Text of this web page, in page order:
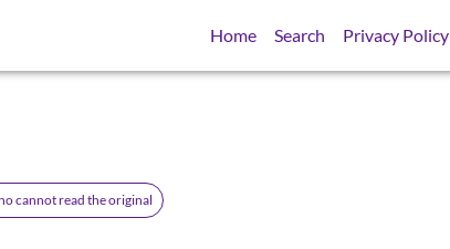
Home Search Privacy Policy
cannot read the original